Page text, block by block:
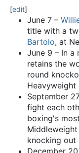
[edit]
June 7 –
title with a
Bartolo, at
June 9 – In a
retains the
round
Heavyweight
September
fight each
boxing's
knocking out